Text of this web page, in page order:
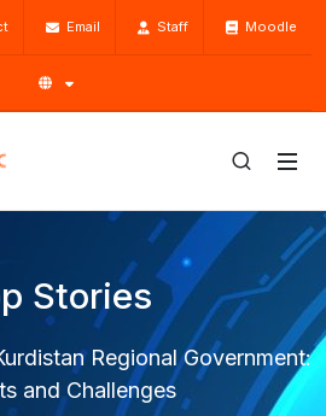
Email Staff Moodle
Stories
Regional Government:
and Challenges